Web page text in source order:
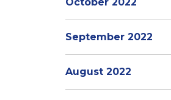
September 2022
August 2022